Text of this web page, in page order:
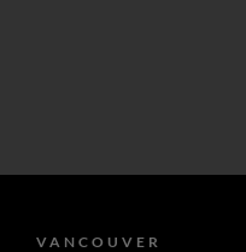
VANCOUVER